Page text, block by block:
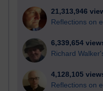
21,313,946
Reflections on
6,339,654
Richard
4,128,105
Reflections on